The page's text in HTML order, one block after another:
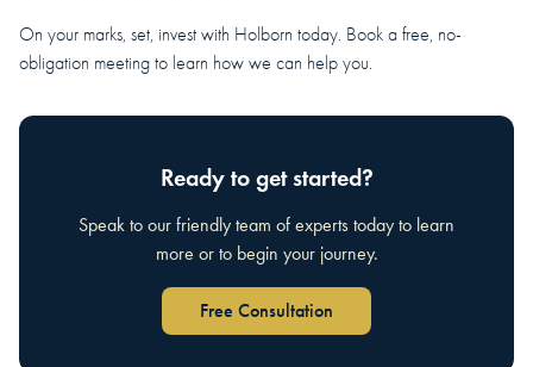
On your marks, set, invest with Holborn today. Book a free, no-
obligation meeting to learn how we can help you.
Ready to get started?
Speak to our friendly team of experts today to learn
more or to begin your journey.
Free Consultation